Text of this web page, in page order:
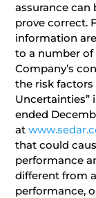
assurance can
prove correct.
information
to a number
Company’s
the risk factors
Uncertainties”
ended
at
that could
performance
different from
performance,